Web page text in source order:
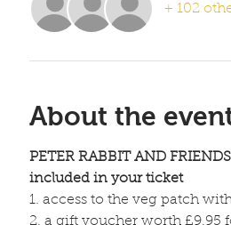
+ 102
About the
PETER RABBIT AND
included in your ticket
1. access to the veg patch
2. a gift voucher worth £9.95